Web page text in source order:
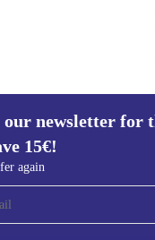
our newsletter for
15€!
again
for the first